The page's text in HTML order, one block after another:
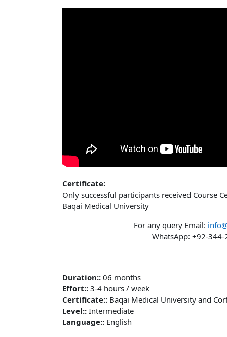
Certificate:
Only successful participants received Course
Baqai Medical University
For any query Email:
WhatsApp: +92-
Duration:: 06 months
Effort:: 3-4 hours / week
Certificate:: Baqai Medical University and
Level:: Intermediate
Language:: English